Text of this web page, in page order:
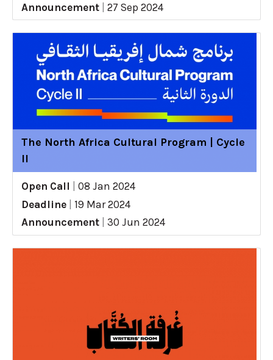
Announcement
27 Sep 2024
The North Africa Cultural Program | Cycle
II
Open Call
08 Jan 2024
Deadline
19 Mar 2024
Announcement
30 Jun 2024